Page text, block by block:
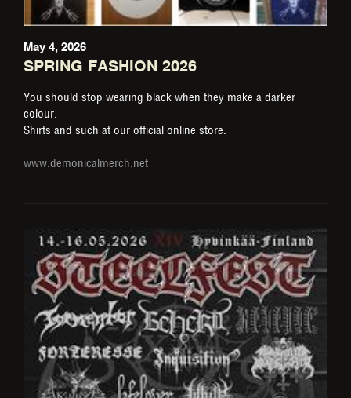
May 4, 2026
SPRING FASHION 2026
You should stop wearing black when they make a darker
colour.
Shirts and such at our official online store.
www.demonicalmerch.net